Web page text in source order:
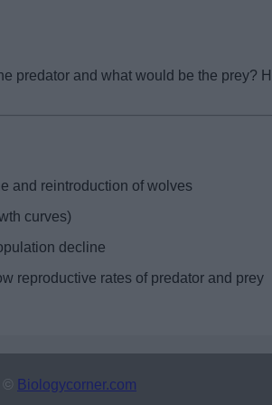
predator and what would be the prey?
and reintroduction of wolves
curves)
decline
reproductive rates of predator and prey
© Biologycorner.com